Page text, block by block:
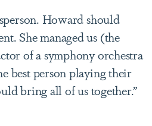
Howard should
She managed us (the
of a symphony orchestra
best person playing their
bring all of us together.”